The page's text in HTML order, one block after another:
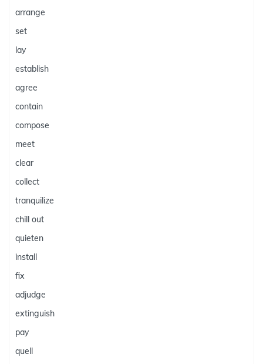
arrange
set
lay
establish
agree
contain
compose
meet
clear
collect
tranquilize
chill out
quieten
install
fix
adjudge
extinguish
pay
quell